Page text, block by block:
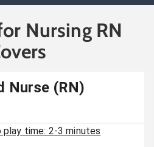
Nursing RN
Nurse (RN)
play time: 2-3 minutes